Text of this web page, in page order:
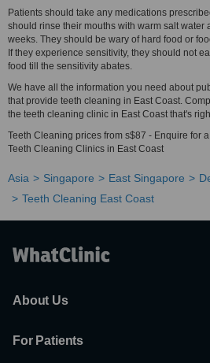
Patients should take any medications
should rinse their mouths with warm salt water
weeks. They should be wary of hard food or
If they experience sensitivity, they should not
food till the sensitivity abates.
We have all the information you need about
that provide teeth cleaning in East Coast.
the teeth cleaning clinic in East Coast that's
Teeth Cleaning prices from s$87 - Enquire for
Teeth Cleaning Clinics in East Coast
Asia Singapore East Singapore
Teeth Cleaning East Coast
About Us
For Patients